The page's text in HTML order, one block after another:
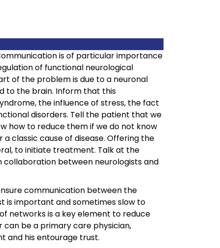
is of particular importance
of functional neurological
of the problem is due to a neuronal
to the brain. Inform that this
the influence of stress, the fact
disorders. Tell the patient that we
how to reduce them if we do not know
classic cause of disease. Offering the
to initiate treatment. Talk at the
between neurologists and
communication between the
is important and sometimes slow to
networks is a key element to reduce
be a primary care physician,
and his entourage trust.